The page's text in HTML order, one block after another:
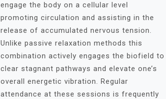
engage the body on a cellular level
promoting circulation and assisting in the
release of accumulated nervous tension.
Unlike passive relaxation methods this
combination actively engages the biofield to
clear stagnant pathways and elevate one’s
overall energetic vibration. Regular
attendance at these sessions is frequently